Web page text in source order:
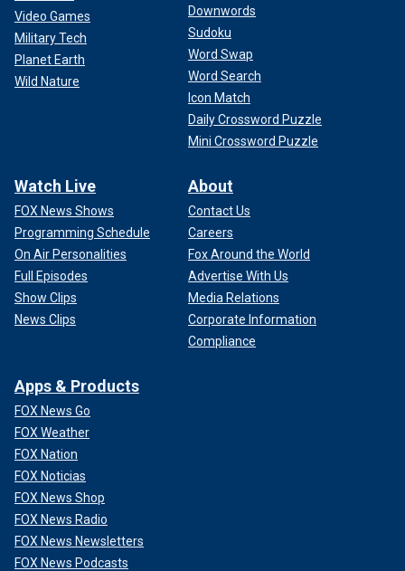
Video Games
Military Tech
Planet Earth
Wild Nature
Downwords
Sudoku
Word Swap
Word Search
Icon Match
Daily Crossword Puzzle
Mini Crossword Puzzle
Watch Live
FOX News Shows
Programming Schedule
On Air Personalities
Full Episodes
Show Clips
News Clips
About
Contact Us
Careers
Fox Around the World
Advertise With Us
Media Relations
Corporate Information
Compliance
Apps & Products
FOX News Go
FOX Weather
FOX Nation
FOX Noticias
FOX News Shop
FOX News Radio
FOX News Newsletters
FOX News Podcasts